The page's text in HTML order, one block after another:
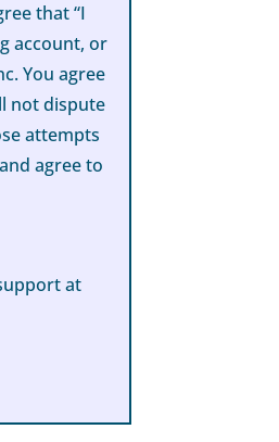
that “I
account, or
You agree
not dispute
attempts
agree to
at